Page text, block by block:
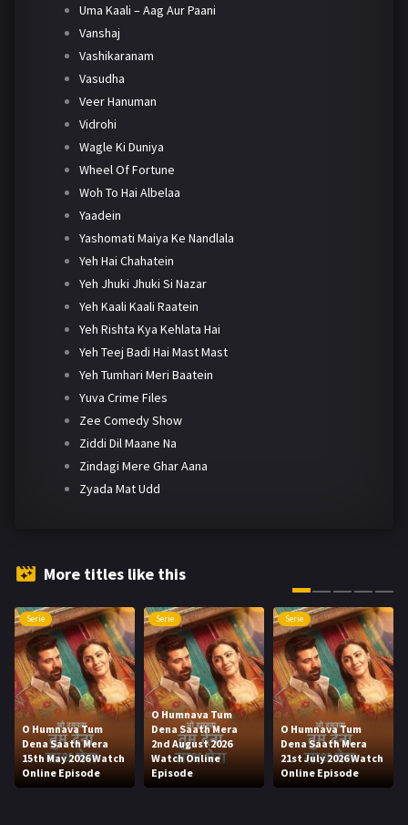
Uma Kaali – Aag Aur Paani
Vanshaj
Vashikaranam
Vasudha
Veer Hanuman
Vidrohi
Wagle Ki Duniya
Wheel Of Fortune
Woh To Hai Albelaa
Yaadein
Yashomati Maiya Ke Nandlala
Yeh Hai Chahatein
Yeh Jhuki Jhuki Si Nazar
Yeh Kaali Kaali Raatein
Yeh Rishta Kya Kehlata Hai
Yeh Teej Badi Hai Mast Mast
Yeh Tumhari Meri Baatein
Yuva Crime Files
Zee Comedy Show
Ziddi Dil Maane Na
Zindagi Mere Ghar Aana
Zyada Mat Udd
More titles like this
Serie
O Humnava Tum
Dena Saath Mera
15th May 2026 Watch
Online Episode
Serie
O Humnava Tum
Dena Saath Mera
2nd August 2026
Watch Online
Episode
Serie
O Humnava Tum
Dena Saath Mera
21st July 2026 Watch
Online Episode